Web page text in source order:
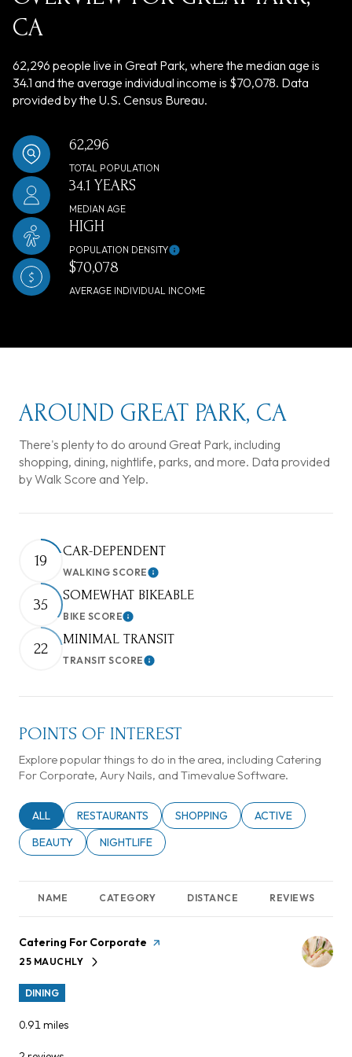
CA
62,296 people live in Great Park, where the median age is
34.1 and the average individual income is $70,078. Data
provided by the U.S. Census Bureau.
62,296
TOTAL POPULATION
34.1 YEARS
MEDIAN AGE
HIGH
POPULATION DENSITY
$70,078
AVERAGE INDIVIDUAL INCOME
AROUND GREAT PARK, CA
There's plenty to do around Great Park, including
shopping, dining, nightlife, parks, and more. Data provided
by Walk Score and Yelp.
19
CAR-DEPENDENT
WALKING SCORELearn More
35
SOMEWHAT BIKEABLE
BIKE SCORELearn More
22
MINIMAL TRANSIT
TRANSIT SCORELearn More
POINTS OF INTEREST
Explore popular things to do in the area, including Catering
For Corporate, Aury Nails, and Timevalue Software.
SEARCH BUSINESSES RELATED TO
ALL SEARCH BUSINESSES RELATED TO
RESTAURANTS SEARCH BUSINESSES RELATED TO
SHOPPING SEARCH
ACTIVE
SEARCH BUSINESSES RELATED TO
BEAUTY SEARCH BUSINESSES RELATED TO
NIGHTLIFE
NAME CATEGORY DISTANCE REVIEWS
Visit the
Catering For Corporate page on Yelp
SEARCH
25 MAUCHLYON GOOGLE MAPS
DINING
0.91miles